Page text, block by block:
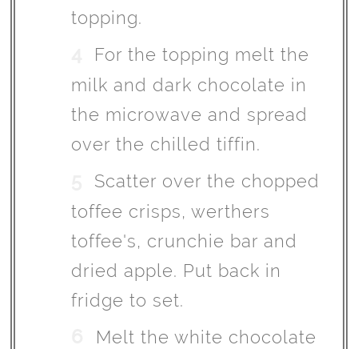
topping.
For the topping melt the
milk and dark chocolate in
the microwave and spread
over the chilled tiffin.
Scatter over the chopped
toffee crisps, werthers
toffee's, crunchie bar and
dried apple. Put back in
fridge to set.
Melt the white chocolate